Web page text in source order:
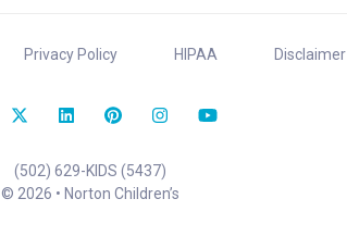
Privacy Policy HIPAA Disclaimer
(502) 629-KIDS (5437)
© 2026 • Norton Children’s